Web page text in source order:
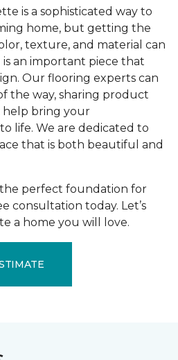
is a sophisticated way to
home, but getting the
texture, and material can
an important piece that
Our flooring experts can
the way, sharing product
help bring your
life. We are dedicated to
that is both beautiful and
perfect foundation for
consultation today. Let’s
a home you will love.